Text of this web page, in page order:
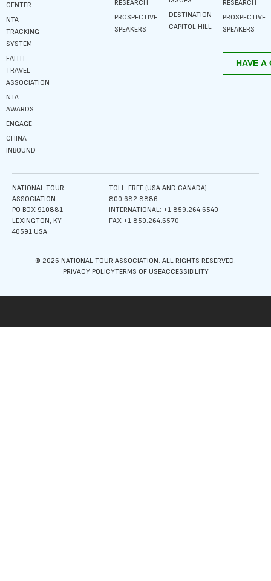
CENTER
NTA
TRACKING
SYSTEM
FAITH
TRAVEL
ASSOCIATION
NTA
AWARDS
ENGAGE
CHINA
INBOUND
RESEARCH
PROSPECTIVE
SPEAKERS
DESTINATION
CAPITOL HILL
RESEARCH
PROSPECTIVE
SPEAKERS
NATIONAL TOUR
ASSOCIATION
PO BOX 910881
LEXINGTON, KY
40591 USA
TOLL-FREE (USA AND CANADA):
800.682.8886
INTERNATIONAL: +1.859.264.6540
FAX +1.859.264.6570
© 2026 NATIONAL TOUR ASSOCIATION. ALL RIGHTS RESERVED.
PRIVACY POLICYTERMS OF USEACCESSIBILITY